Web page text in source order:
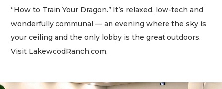
“How to Train Your Dragon.” It’s relaxed, low-tech and
wonderfully communal — an evening where the sky is
your ceiling and the only lobby is the great outdoors.
Visit LakewoodRanch.com.